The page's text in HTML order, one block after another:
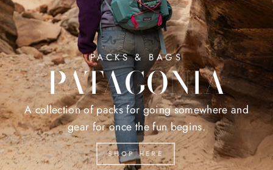
PACKS & BAGS
PATAGONIA
A collection of packs for going somewhere and
gear for once the fun begins.
SHOP HERE